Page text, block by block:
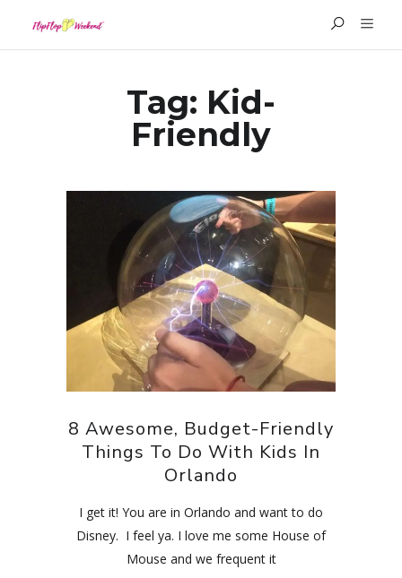
Tag: Kid-
Friendly
8 Awesome, Budget-Friendly
Things To Do With Kids In
Orlando
I get it! You are in Orlando and want to do
Disney. I feel ya. I love me some House of
Mouse and we frequent it